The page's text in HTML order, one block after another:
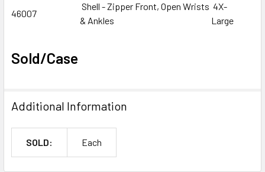
46007
Shell - Zipper Front, Open Wrists
& Ankles
4X-
Large
Sold/Case
Additional Information
SOLD: Each